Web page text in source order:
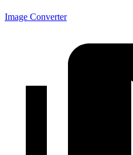
Image Converter